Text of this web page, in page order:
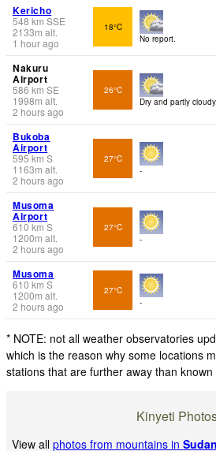
Kericho
548 km SSE
2133m alt.
1 hour ago
18°C
No report.
Nakuru
Airport
586km SE
1998m alt.
2 hours ago
26°C
Dry and partly cloudy.
Bukoba
Airport
595km S
1163m alt.
2 hours ago
27°C
-
Musoma
Airport
610km S
1200m alt.
2 hours ago
27°C
-
Musoma
610 km S
1200m alt.
2 hours ago
27°C
-
* NOTE: not all weather observatories
which is the reason why some locations
stations that are further away than
Kinyeti
View allphotos from mountains inSudan